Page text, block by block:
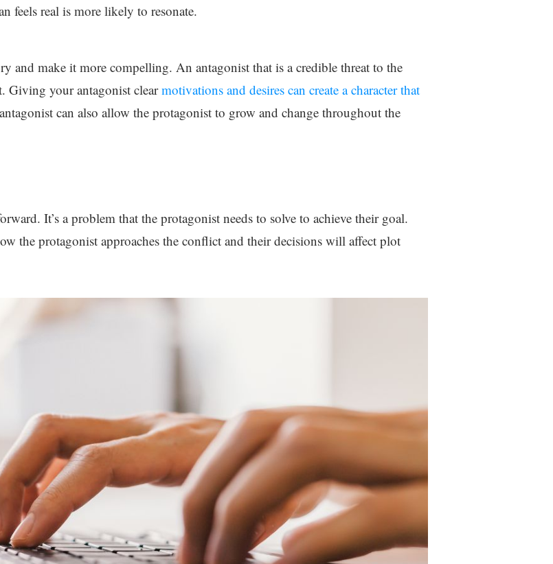
feels real is more likely to resonate.
and make it more compelling. An antagonist that is a credible threat to the
Giving your antagonist clearmotivations and desires can create a character that
can also allow the protagonist to grow and change throughout the
It’s a problem that the protagonist needs to solve to achieve their goal.
the protagonist approaches the conflict and their decisions will affect plot